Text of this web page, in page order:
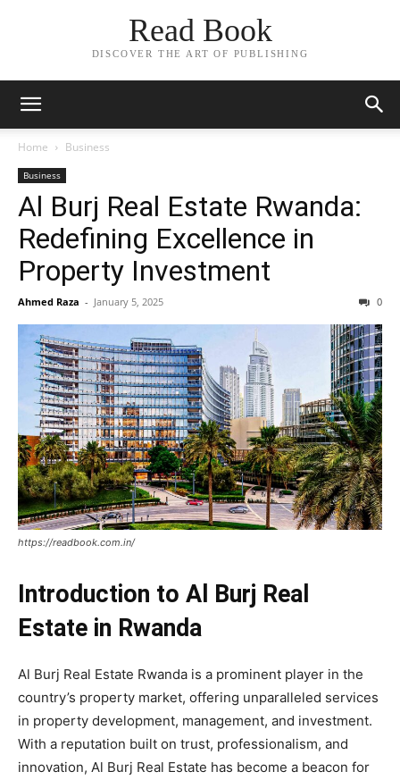
Read Book
DISCOVER THE ART OF PUBLISHING
Home Business
Business
Al Burj Real Estate Rwanda:
Redefining Excellence in
Property Investment
Ahmed Raza - January 5, 2025 0
https://readbook.com.in/
Introduction to Al Burj Real
Estate in Rwanda
Al Burj Real Estate Rwanda is a prominent player in the
country’s property market, offering unparalleled services
in property development, management, and investment.
With a reputation built on trust, professionalism, and
innovation, Al Burj Real Estate has become a beacon for